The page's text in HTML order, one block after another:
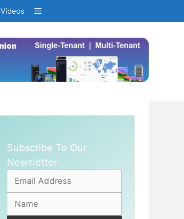
Videos
Subscribe To Our
Newsletter